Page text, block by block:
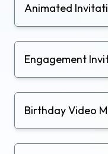
Animated
Engagement
Birthday Video